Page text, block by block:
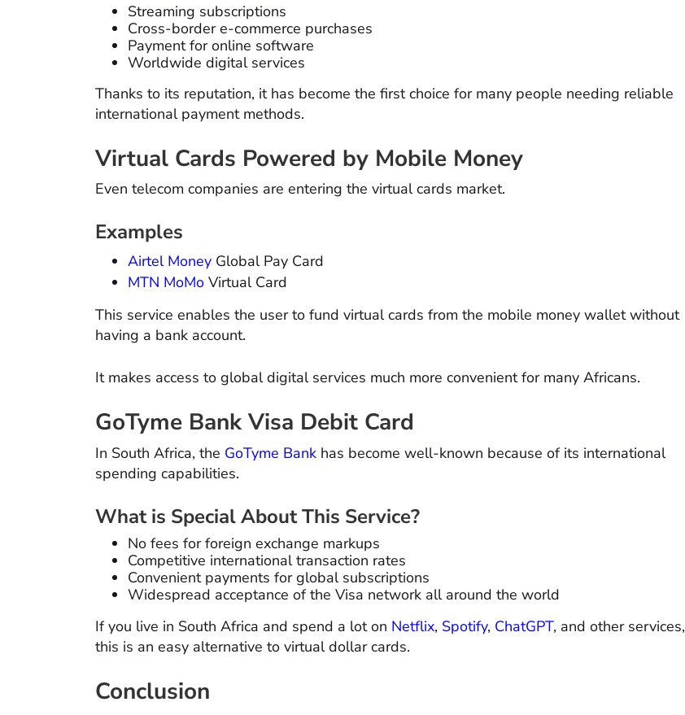
Streaming subscriptions
Cross-border e-commerce purchases
Payment for online software
Worldwide digital services
Thanks to its reputation, it has become the first choice for many people needing reliable
international payment methods.
Virtual Cards Powered by Mobile Money
Even telecom companies are entering the virtual cards market.
Examples
Airtel Money Global Pay Card
MTN MoMo Virtual Card
This service enables the user to fund virtual cards from the mobile money wallet without
having a bank account.
It makes access to global digital services much more convenient for many Africans.
GoTyme Bank Visa Debit Card
In South Africa, the GoTyme Bank has become well-known because of its international
spending capabilities.
What is Special About This Service?
No fees for foreign exchange markups
Competitive international transaction rates
Convenient payments for global subscriptions
Widespread acceptance of the Visa network all around the world
If you live in South Africa and spend a lot on Netflix, Spotify, ChatGPT, and other services,
this is an easy alternative to virtual dollar cards.
Conclusion